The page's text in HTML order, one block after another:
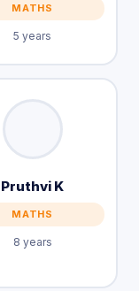
MATHS
5 years
Pruthvi K
MATHS
8 years